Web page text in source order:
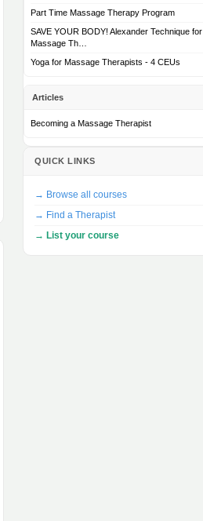
Part Time Massage Therapy Program
SAVE YOUR BODY! Alexander Technique for
Massage Th…
Yoga for Massage Therapists - 4 CEUs
Articles
Becoming a Massage Therapist
QUICK LINKS
→ Browse all courses
→ Find a Therapist
→ List your course